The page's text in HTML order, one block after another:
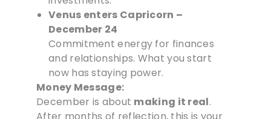
Venus enters Capricorn –
December 24
Commitment energy for finances
and relationships. What you start
now has staying power.
Money Message:
December is about making it real.